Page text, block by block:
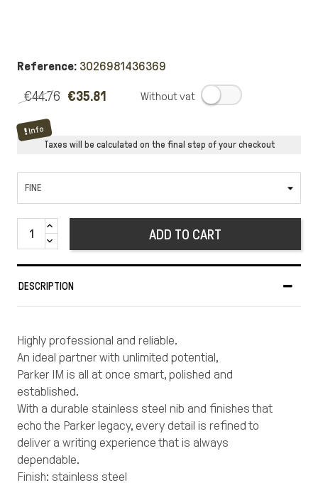
Reference: 3026981436369
€44.76 €35.81
Info
Taxes will be calculated on the final step of your checkout
ADD TO CART
DESCRIPTION
Highly professional and reliable.
An ideal partner with unlimited potential,
Parker IM is all at once smart, polished and
established.
With a durable stainless steel nib and finishes that
echo the Parker legacy, every detail is refined to
deliver a writing experience that is always
dependable.
Finish: stainless steel